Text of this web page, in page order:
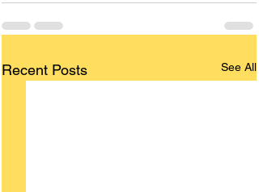
Recent Posts See All